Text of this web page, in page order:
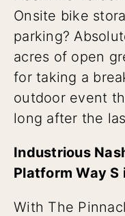
Onsite bike
parking?
acres of open
for taking a
outdoor event
long after the
Industrious
Platform Way S
With The